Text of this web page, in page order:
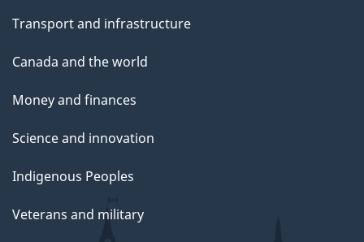
Transport and infrastructure
Canada and the world
Money and finances
Science and innovation
Indigenous Peoples
Veterans and military